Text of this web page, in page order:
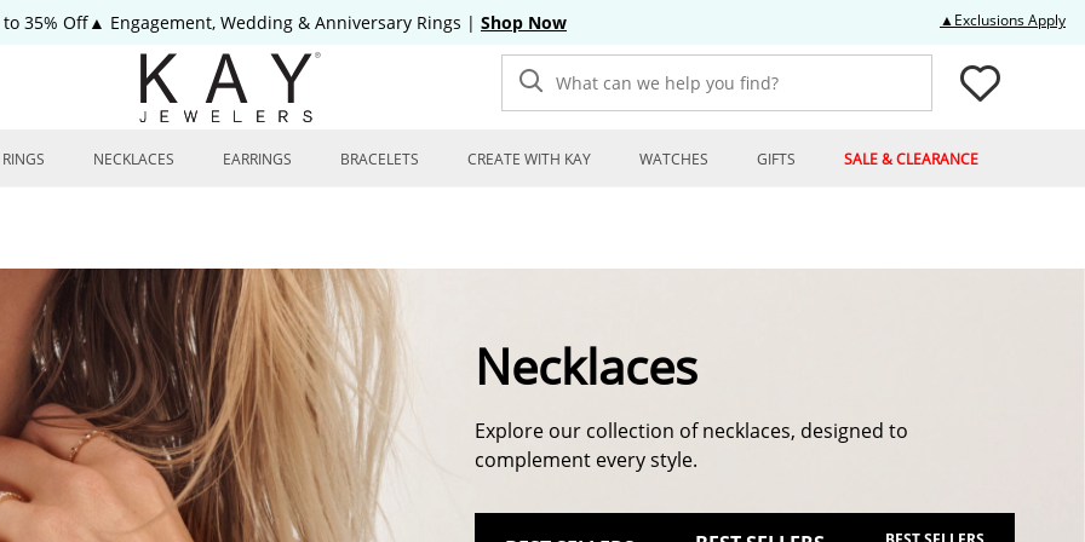
to 35% Off▲ Engagement, Wedding & Anniversary Rings | Shop Now ▲Exclusions Apply
What can we help you find?
RINGS NECKLACES EARRINGS BRACELETS CREATE WITH KAY WATCHES GIFTS SALE & CLEARANCE
Necklaces
Explore our collection of necklaces, designed to
complement every style.